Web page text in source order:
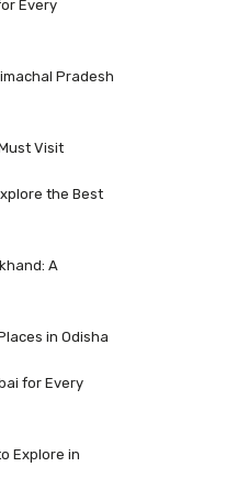
Every
Pradesh
Visit
the Best
A
in Odisha
for Every
Explore in